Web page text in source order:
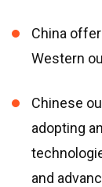
China
Western
Chinese
adopting
and